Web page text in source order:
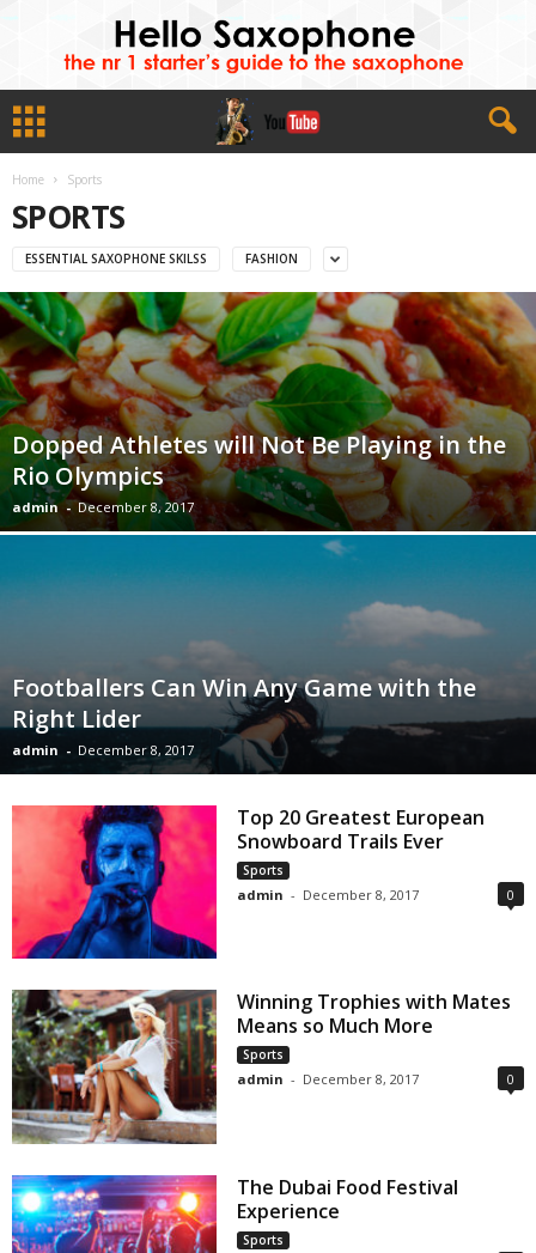
Home Sports
SPORTS
ESSENTIAL SAXOPHONE SKILSS FASHION
Dopped Athletes will Not Be Playing in the
Rio Olympics
admin - December 8, 2017
Footballers Can Win Any Game with the
Right Lider
admin - December 8, 2017
Top 20 Greatest European
Snowboard Trails Ever
Sports
admin - December 8, 2017 0
Winning Trophies with Mates
Means so Much More
Sports
admin - December 8, 2017 0
The Dubai Food Festival
Experience
Sports